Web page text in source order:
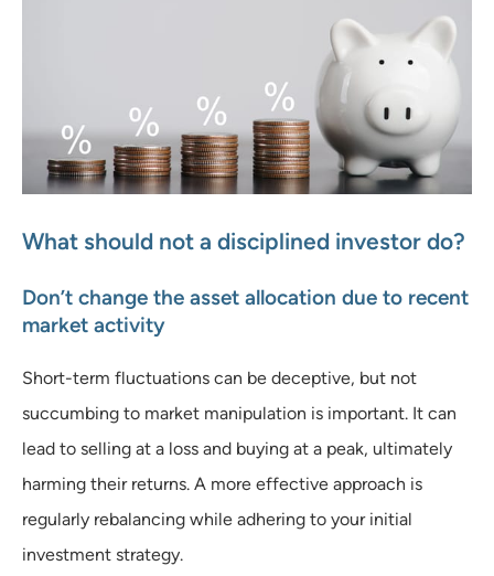
What should not a disciplined investor do?
Don’t change the asset allocation due to recent
market activity
Short-term fluctuations can be deceptive, but not
succumbing to market manipulation is important. It can
lead to selling at a loss and buying at a peak, ultimately
harming their returns. A more effective approach is
regularly rebalancing while adhering to your initial
investment strategy.